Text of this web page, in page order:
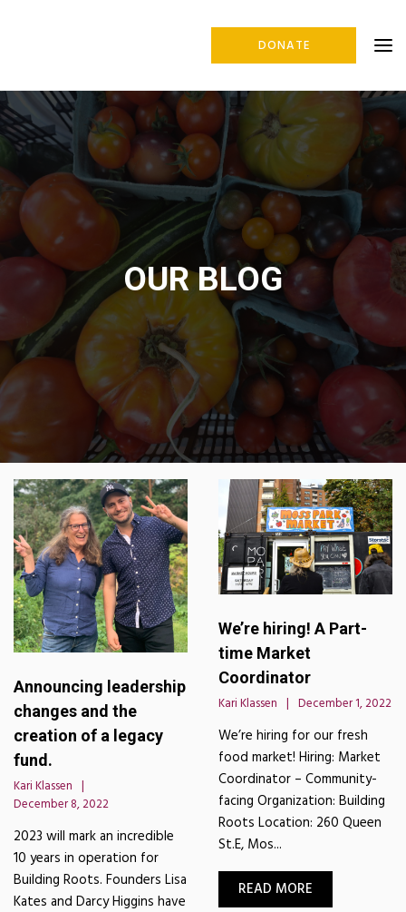
DONATE
OUR BLOG
Announcing leadership
changes and the
creation of a legacy
fund.
Kari Klassen
December 8, 2022
2023 will mark an incredible
10 years in operation for
Building Roots. Founders Lisa
Kates and Darcy Higgins have
We’re hiring! A Part-
time Market
Coordinator
Kari Klassen December 1, 2022
We’re hiring for our fresh
food market! Hiring: Market
Coordinator – Community-
facing Organization: Building
Roots Location: 260 Queen
St.E, Mos...
READ MORE